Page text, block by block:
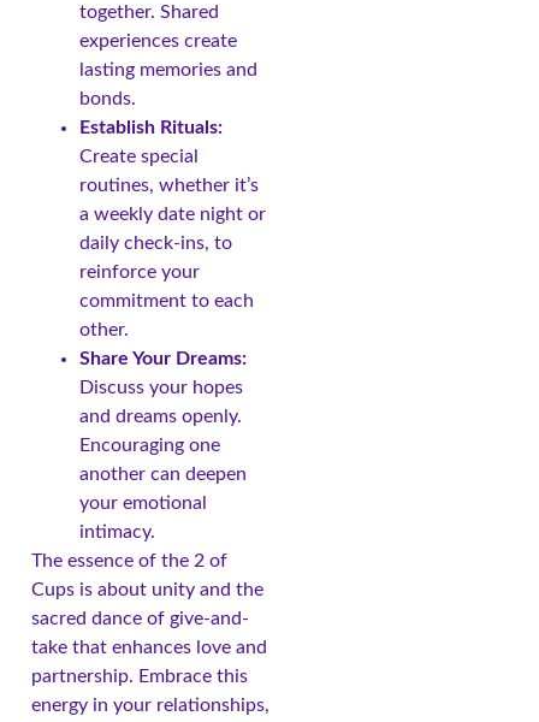
together. Shared
experiences create
lasting memories and
bonds.
Establish Rituals:
Create special
routines, whether it’s
a weekly date night or
daily check-ins, to
reinforce your
commitment to each
other.
Share Your Dreams:
Discuss your hopes
and dreams openly.
Encouraging one
another can deepen
your emotional
intimacy.
The essence of the 2 of
Cups is about unity and the
sacred dance of give-and-
take that enhances love and
partnership. Embrace this
energy in your relationships,